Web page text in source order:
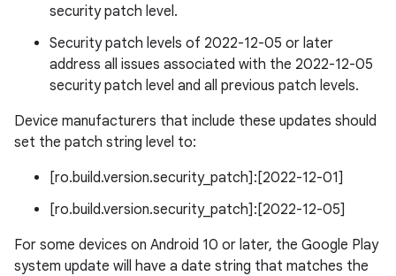
security patch level.
Security patch levels of 2022-12-05 or later
address all issues associated with the 2022-12-05
security patch level and all previous patch levels.
Device manufacturers that include these updates should
set the patch string level to:
[ro.build.version.security_patch]:[2022-12-01]
[ro.build.version.security_patch]:[2022-12-05]
For some devices on Android 10 or later, the Google Play
system update will have a date string that matches the